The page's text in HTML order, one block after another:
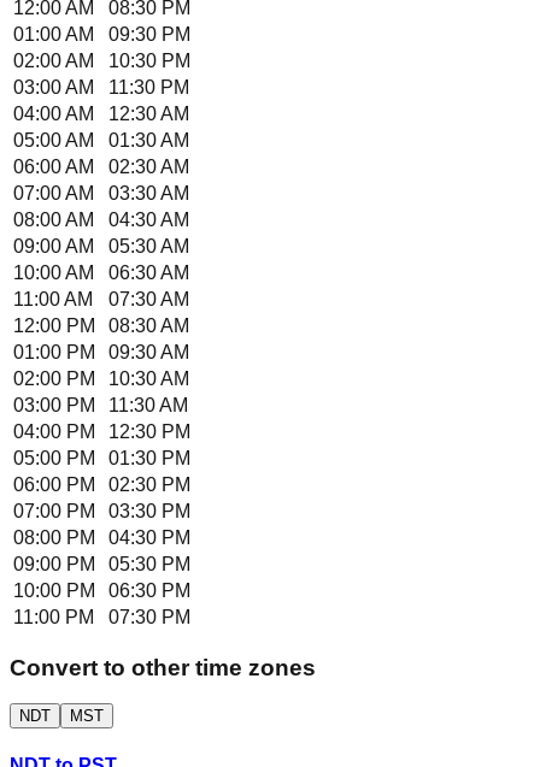
12:00 AM
08:30 PM
01:00 AM
09:30 PM
02:00 AM
10:30 PM
03:00 AM
11:30 PM
04:00 AM
12:30 AM
05:00 AM
01:30 AM
06:00 AM
02:30 AM
07:00 AM
03:30 AM
08:00 AM
04:30 AM
09:00 AM
05:30 AM
10:00 AM
06:30 AM
11:00 AM
07:30 AM
12:00 PM
08:30 AM
01:00 PM
09:30 AM
02:00 PM
10:30 AM
03:00 PM
11:30 AM
04:00 PM
12:30 PM
05:00 PM
01:30 PM
06:00 PM
02:30 PM
07:00 PM
03:30 PM
08:00 PM
04:30 PM
09:00 PM
05:30 PM
10:00 PM
06:30 PM
11:00 PM
07:30 PM
Convert to other time zones
NDT MST